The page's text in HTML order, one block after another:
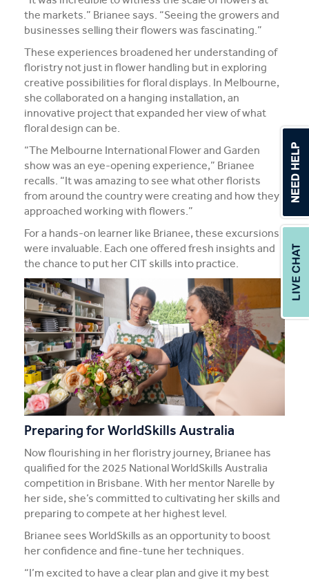
the markets.” Brianee says. “Seeing the growers and
businesses selling their flowers was fascinating.”
These experiences broadened her understanding of
floristry not just in flower handling but in exploring
creative possibilities for floral displays. In Melbourne,
she collaborated on a hanging installation, an
innovative project that expanded her view of what
floral design can be.
“The Melbourne International Flower and Garden
show was an eye-opening experience,” Brianee
recalls. “It was amazing to see what other florists
from around the country were creating and how they
approached working with flowers.”
For a hands-on learner like Brianee, these excursions
were invaluable. Each one offered fresh insights and
the chance to put her CIT skills into practice.
Preparing for WorldSkills Australia
Now flourishing in her floristry journey, Brianee has
qualified for the 2025 National WorldSkills Australia
competition in Brisbane. With her mentor Narelle by
her side, she’s committed to cultivating her skills and
preparing to compete at her highest level.
Brianee sees WorldSkills as an opportunity to boost
her confidence and fine-tune her techniques.
“I’m excited to have a clear plan and give it my best